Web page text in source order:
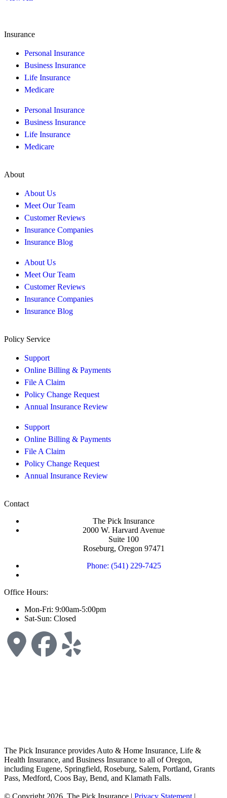
Insurance
Personal Insurance
Business Insurance
Life Insurance
Medicare
Personal Insurance
Business Insurance
Life Insurance
Medicare
About
About Us
Meet Our Team
Customer Reviews
Insurance Companies
Insurance Blog
About Us
Meet Our Team
Customer Reviews
Insurance Companies
Insurance Blog
Policy Service
Support
Online Billing & Payments
File A Claim
Policy Change Request
Annual Insurance Review
Support
Online Billing & Payments
File A Claim
Policy Change Request
Annual Insurance Review
Contact
The Pick Insurance
2000 W. Harvard Avenue
Suite 100
Roseburg, Oregon 97471
Phone: (541) 229-7425
Office Hours:
Mon-Fri: 9:00am-5:00pm
Sat-Sun: Closed
The Pick Insurance provides Auto & Home Insurance, Life &
Health Insurance, and Business Insurance to all of Oregon,
including Eugene, Springfield, Roseburg, Salem, Portland, Grants
Pass, Medford, Coos Bay, Bend, and Klamath Falls.